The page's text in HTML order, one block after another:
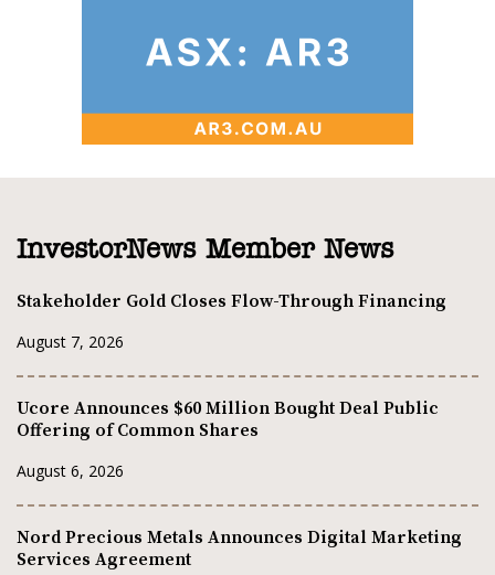
InvestorNews Member News
Stakeholder Gold Closes Flow-Through Financing
August 7, 2026
Ucore Announces $60 Million Bought Deal Public
Offering of Common Shares
August 6, 2026
Nord Precious Metals Announces Digital Marketing
Services Agreement